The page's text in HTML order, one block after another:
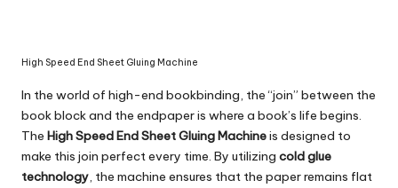
High Speed End Sheet Gluing Machine
In the world of high-end bookbinding, the “join” between the
book block and the endpaper is where a book’s life begins.
The High Speed End Sheet Gluing Machineis designed to
make this join perfect every time. By utilizing cold glue
technology, the machine ensures that the paper remains flat